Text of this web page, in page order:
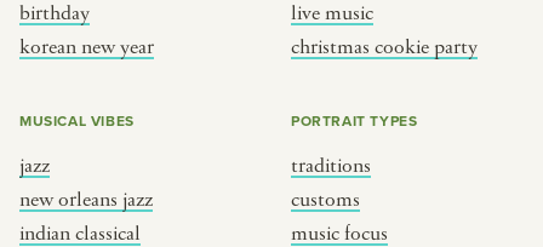
birthday
korean new year
live music
christmas cookie party
MUSICAL VIBES
jazz
new orleans jazz
indian classical
PORTRAIT TYPES
traditions
customs
music focus
PORTRAIT TYPE
focus
table
BY REGION
brooklyn
new york
india